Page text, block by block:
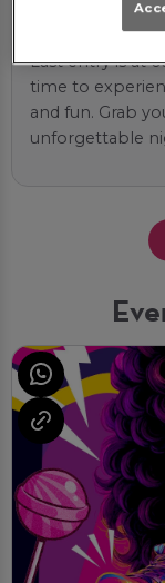
the most of it!
Last entry is at
time to
and fun. Grab
unforgettable